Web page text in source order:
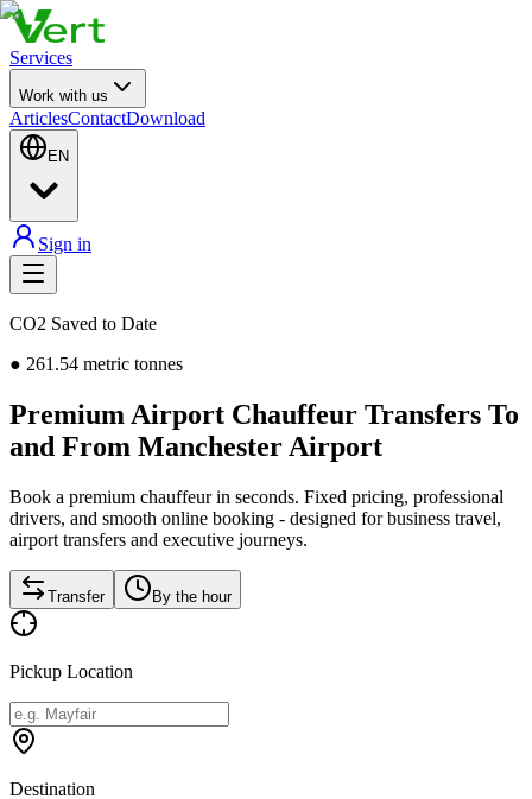
Services
Work with us
ArticlesContactDownload
EN
Sign in
CO2 Saved to Date
● 261.54 metric tonnes
Premium Airport Chauffeur Transfers To
and From Manchester Airport
Book a premium chauffeur in seconds. Fixed pricing, professional
drivers, and smooth online booking - designed for business travel,
airport transfers and executive journeys.
Transfer By the hour
Pickup Location
Destination